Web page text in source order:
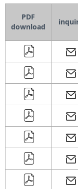
PDF
download